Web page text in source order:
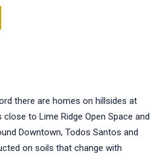
there are homes on hillsides at
to Lime Ridge Open Space and
Downtown, Todos Santos and
on soils that change with